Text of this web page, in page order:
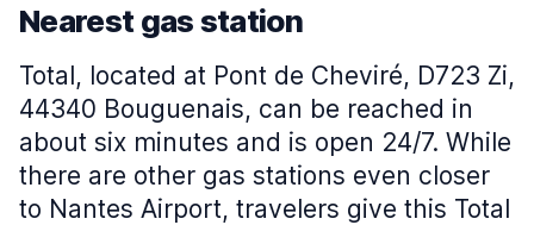
Nearest gas station
Total, located at Pont de Cheviré, D723 Zi,
44340 Bouguenais, can be reached in
about six minutes and is open 24/7. While
there are other gas stations even closer
to Nantes Airport, travelers give this Total